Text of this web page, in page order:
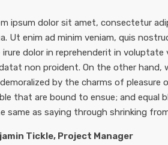
ipsum dolor sit amet, consectetur
Ut enim ad minim veniam, quis
irure dolor in reprehenderit in
non proident. On the other hand,
by the charms of
that are bound to ensue; and equal
same as saying through shrinking
Tickle, Project Manager